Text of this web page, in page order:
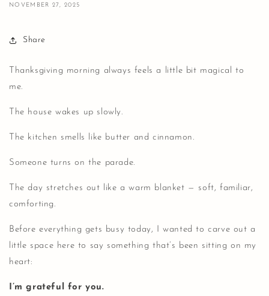
NOVEMBER 27, 2025
Share
Thanksgiving morning always feels a little bit magical to
me.
The house wakes up slowly.
The kitchen smells like butter and cinnamon.
Someone turns on the parade.
The day stretches out like a warm blanket — soft, familiar,
comforting.
Before everything gets busy today, I wanted to carve out a
little space here to say something that’s been sitting on my
heart:
I’m grateful for you.